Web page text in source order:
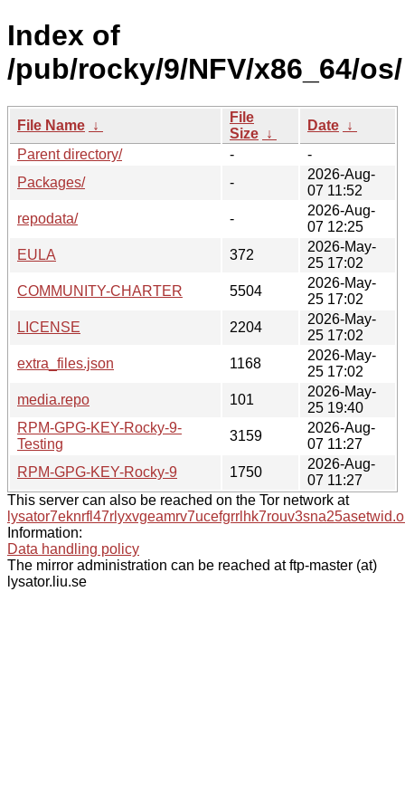
Index of
/pub/rocky/9/NFV/x86_64/os/
File Name ↓
File
Size ↓
Date ↓
Parent directory/
-
-
Packages/
-
2026-Aug-
07 11:52
repodata/
-
2026-Aug-
07 12:25
EULA
372
2026-May-
25 17:02
COMMUNITY-CHARTER
5504
2026-May-
25 17:02
LICENSE
2204
2026-May-
25 17:02
extra_files.json
1168
2026-May-
25 17:02
media.repo
101
2026-May-
25 19:40
RPM-GPG-KEY-Rocky-9-
Testing
3159
2026-Aug-
07 11:27
RPM-GPG-KEY-Rocky-9
1750
2026-Aug-
07 11:27
This server can also be reached on the Tor network at
Information:
Data handling policy
The mirror administration can be reached at ftp-master (at)
lysator.liu.se